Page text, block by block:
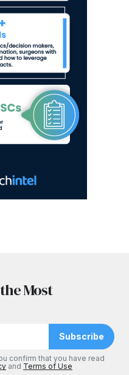
Most
Subscribe
confirm that you have read
and Terms of Use